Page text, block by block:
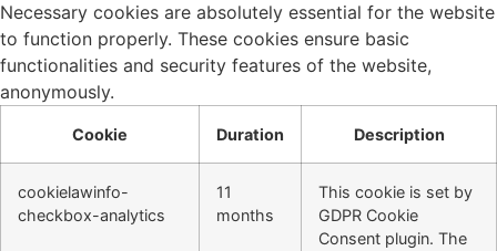
Necessary cookies are absolutely essential for the website
to function properly. These cookies ensure basic
functionalities and security features of the website,
anonymously.
Cookie Duration Description
cookielawinfo-
checkbox-analytics
11
months
This cookie is set by
GDPR Cookie
Consent plugin. The